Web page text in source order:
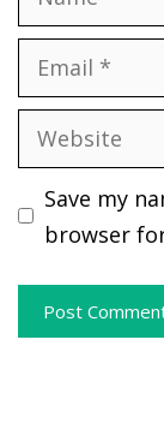
Email
Website
Save my
browser